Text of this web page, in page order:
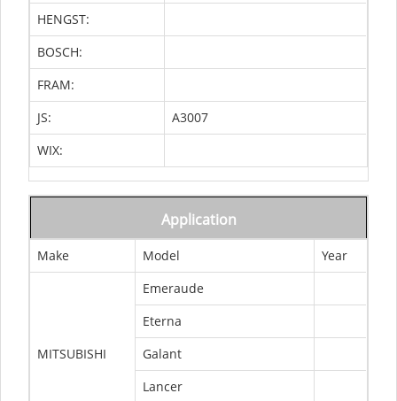
HENGST:
BOSCH:
FRAM:
JS:
A3007
WIX:
Application
Make Model Year
MITSUBISHI
Emeraude
Eterna
Galant
Lancer